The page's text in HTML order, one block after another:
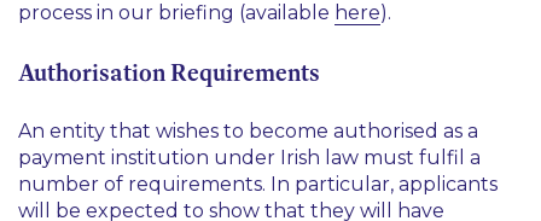
process in our briefing (available here).
Authorisation Requirements
An entity that wishes to become authorised as a
payment institution under Irish law must fulfil a
number of requirements. In particular, applicants
will be expected to show that they will have